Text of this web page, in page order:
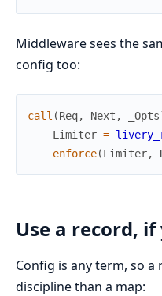
Middleware sees the
config too:
call (Req, Next , _Opts
Limiter =
enforce(Limiter,
Use a record,
Config is any term, so
discipline than a map: